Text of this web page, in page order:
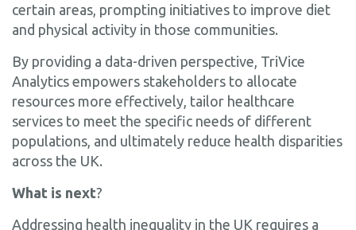
certain areas, prompting initiatives to improve diet
and physical activity in those communities.
By providing a data-driven perspective, TriVice
Analytics empowers stakeholders to allocate
resources more effectively, tailor healthcare
services to meet the specific needs of different
populations, and ultimately reduce health disparities
across the UK.
What is next?
Addressing health inequality in the UK requires a